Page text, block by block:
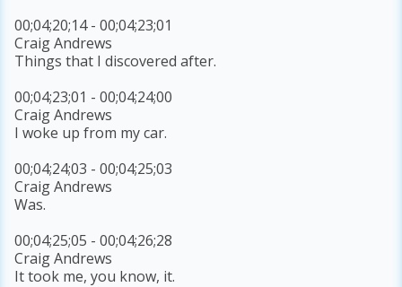
00;04;20;14 - 00;04;23;01
Craig Andrews
Things that I discovered after.
00;04;23;01 - 00;04;24;00
Craig Andrews
I woke up from my car.
00;04;24;03 - 00;04;25;03
Craig Andrews
Was.
00;04;25;05 - 00;04;26;28
Craig Andrews
It took me, you know, it.